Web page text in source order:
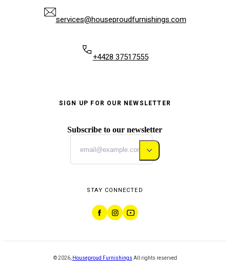
services@houseproudfurnishings.com
+4428 37517555
SIGN UP FOR OUR NEWSLETTER
Subscribe to our newsletter
STAY CONNECTED
©2026, Houseproud Furnishings All rights reserved